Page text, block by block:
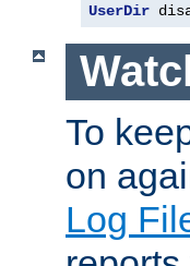
UserDir
To
on
Log